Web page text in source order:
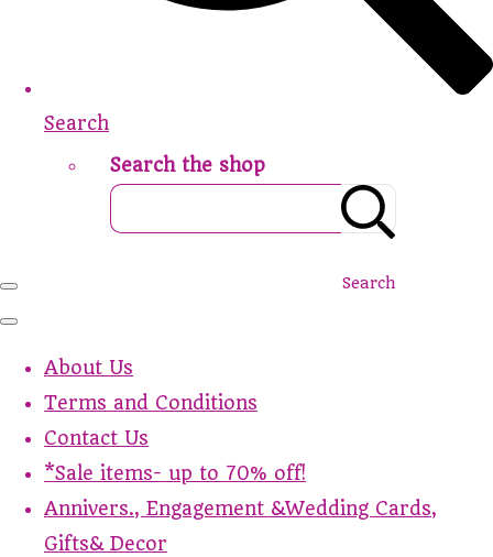
Search
Search the shop
Search
About Us
Terms and Conditions
Contact Us
*Sale items- up to 70% off!
Annivers., Engagement &Wedding Cards,
Gifts& Decor